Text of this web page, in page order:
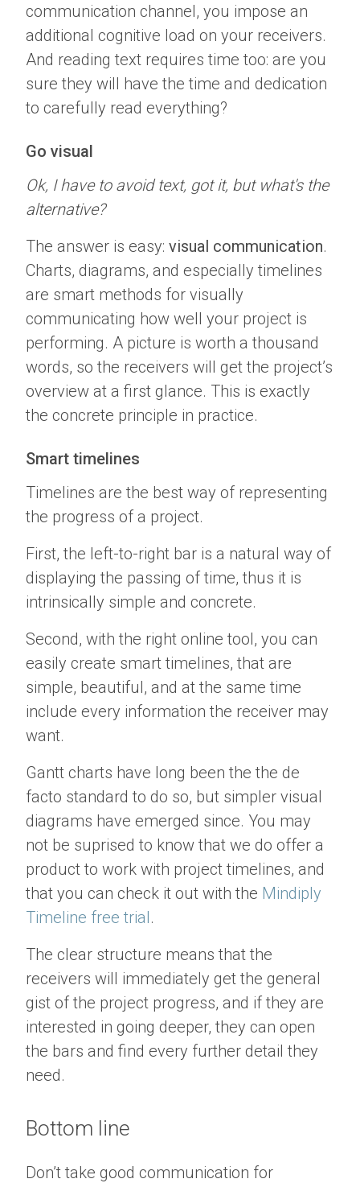
communication channel, you impose an
additional cognitive load on your receivers.
And reading text requires time too: are you
sure they will have the time and dedication
to carefully read everything?
Go visual
Ok, I have to avoid text, got it, but what's the
alternative?
The answer is easy: visual communication.
Charts, diagrams, and especially timelines
are smart methods for visually
communicating how well your project is
performing. A picture is worth a thousand
words, so the receivers will get the project’s
overview at a first glance. This is exactly
the concrete principle in practice.
Smart timelines
Timelines are the best way of representing
the progress of a project.
First, the left-to-right bar is a natural way of
displaying the passing of time, thus it is
intrinsically simple and concrete.
Second, with the right online tool, you can
easily create smart timelines, that are
simple, beautiful, and at the same time
include every information the receiver may
want.
Gantt charts have long been the the de
facto standard to do so, but simpler visual
diagrams have emerged since. You may
not be suprised to know that we do offer a
product to work with project timelines, and
that you can check it out with the Mindiply
Timeline free trial.
The clear structure means that the
receivers will immediately get the general
gist of the project progress, and if they are
interested in going deeper, they can open
the bars and find every further detail they
need.
Bottom line
Don’t take good communication for